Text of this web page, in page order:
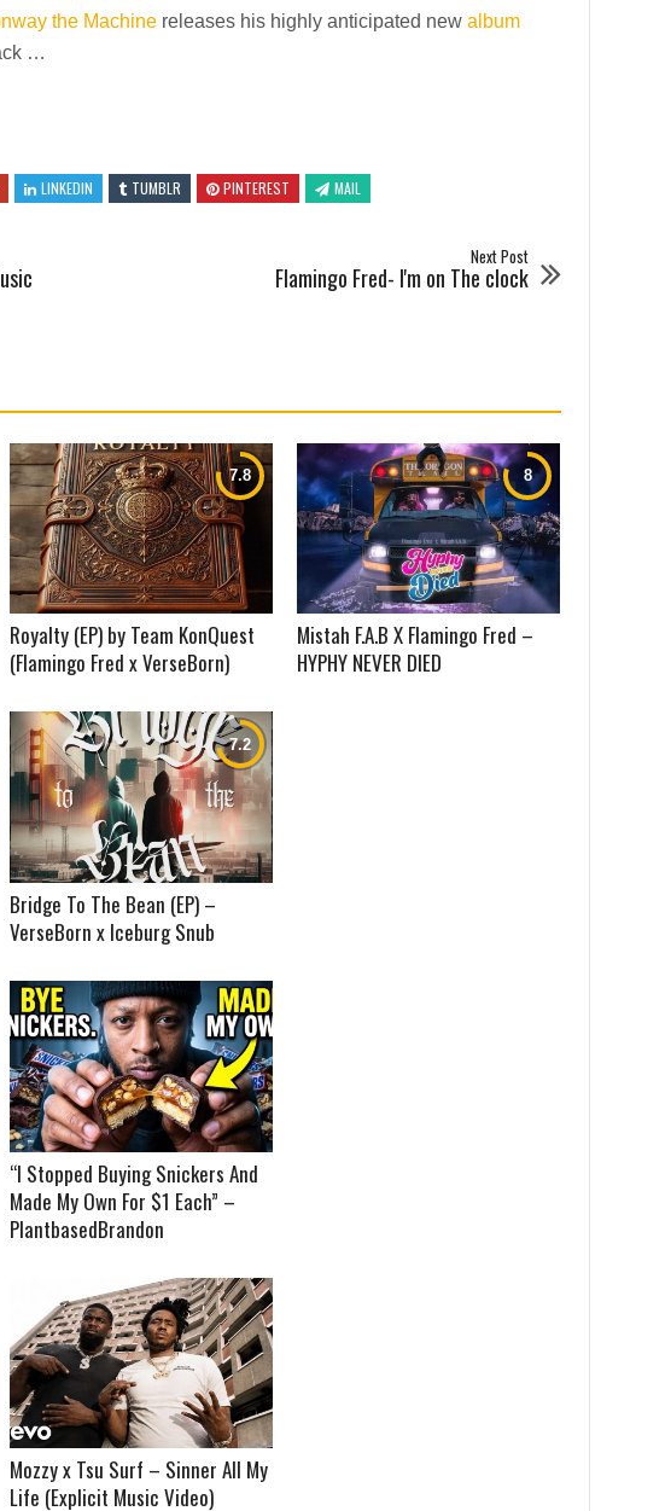
the Machine releases his highly anticipated new album
…
LINKEDIN TUMBLR PINTEREST MAIL
Next Post
Flamingo Fred- I'm on The clock
Royalty (EP) by Team KonQuest
(Flamingo Fred x VerseBorn)
Mistah F.A.B X Flamingo Fred –
HYPHY NEVER DIED
Bridge To The Bean (EP) –
VerseBorn x Iceburg Snub
“I Stopped Buying Snickers And
Made My Own For $1 Each” –
PlantbasedBrandon
Mozzy x Tsu Surf – Sinner All My
Life (Explicit Music Video)